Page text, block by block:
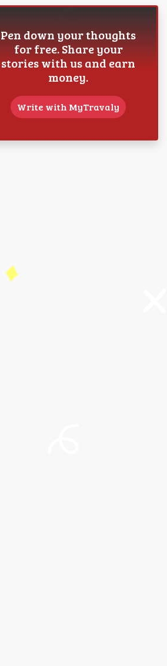
Pen down your thoughts
for free. Share your
stories with us and earn
money.
Write with MyTravaly